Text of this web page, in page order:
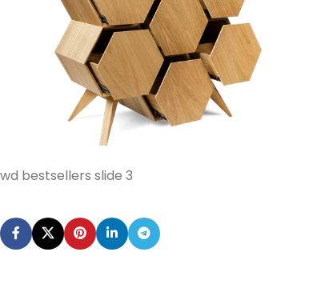
wd bestsellers slide 3